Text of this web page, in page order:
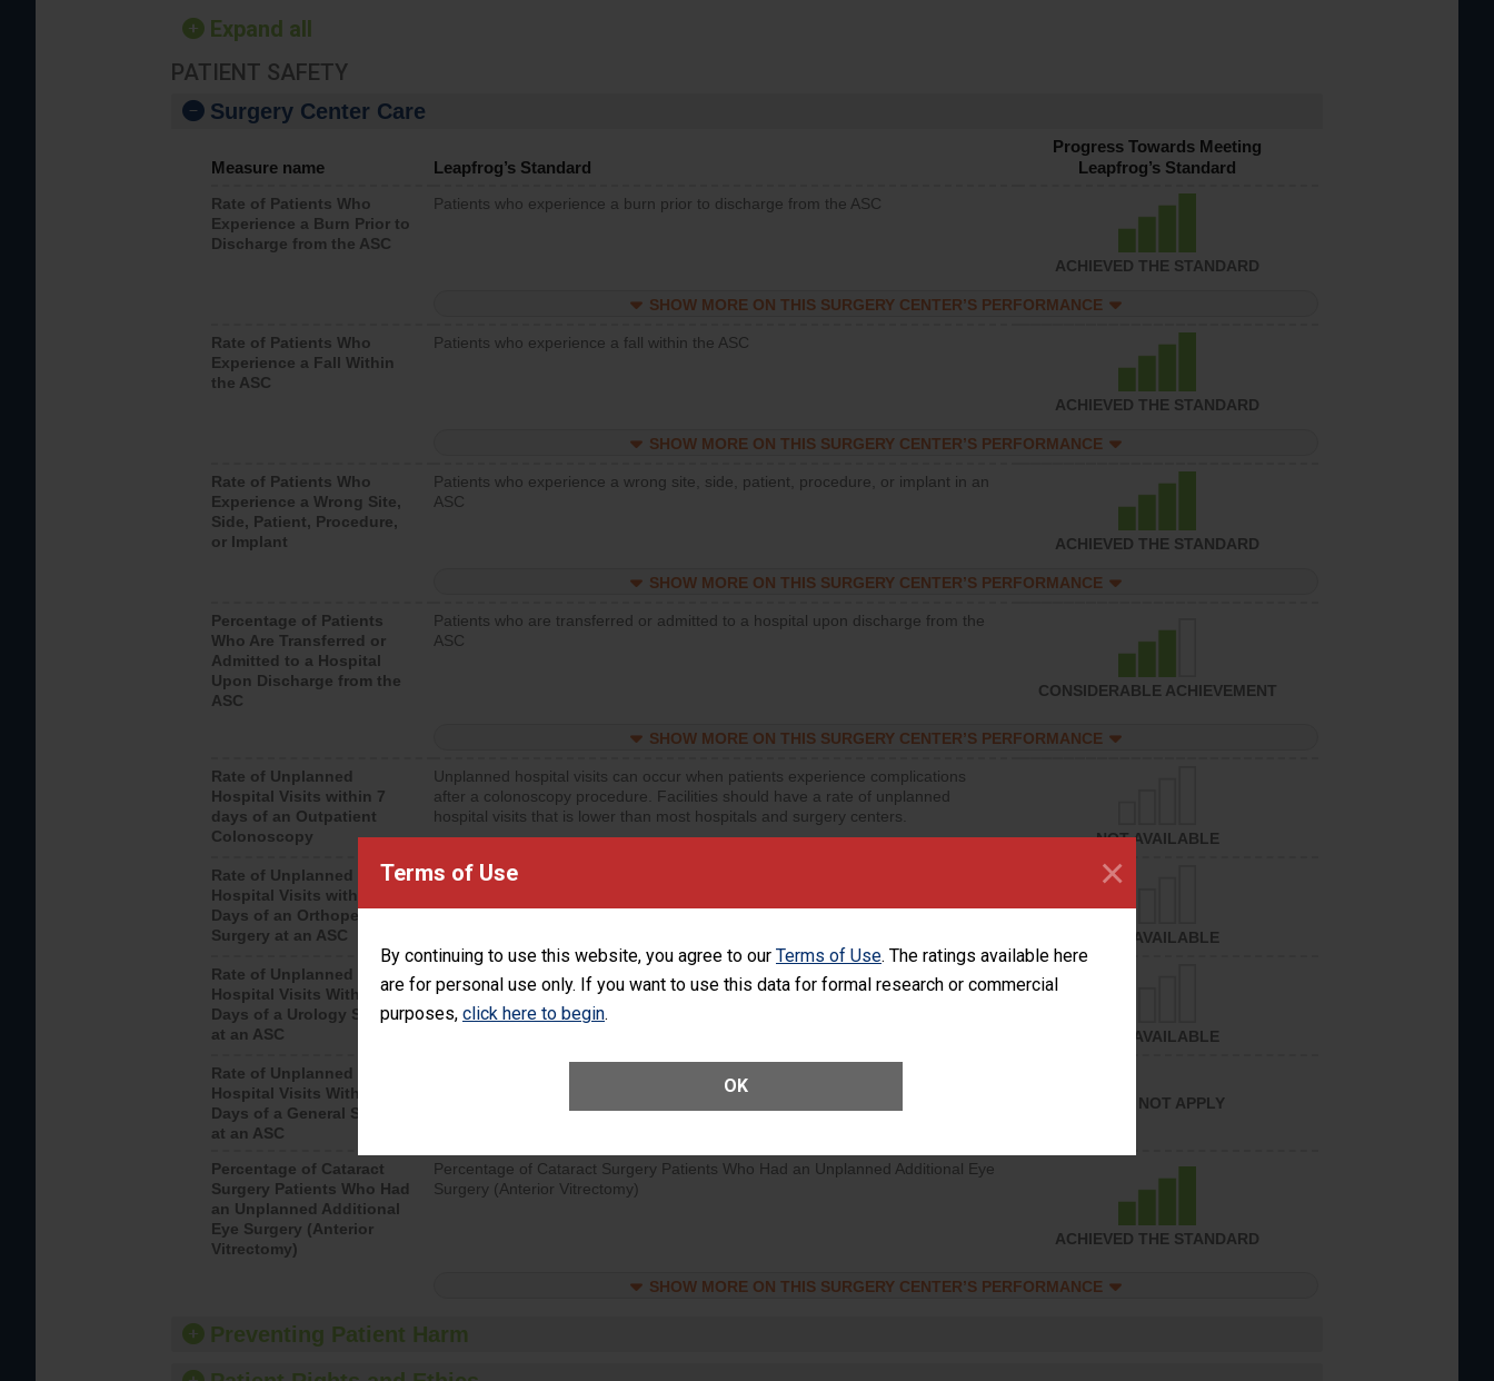
Terms of Use
By continuing to use this website, you agree to our Terms of Use. The ratings available here
are for personal use only. If you want to use this data for formal research or commercial
purposes, click here to begin.
OK
×
Expand all
PATIENT SAFETY
Surgery Center Care
Measure name Leapfrog’s Standard
Progress Towards Meeting
Leapfrog’s Standard
Rate of Patients Who
Experience a Burn Prior to
Discharge from the ASC
Patients who experience a burn prior to discharge from the ASC
ACHIEVED THE STANDARD
SHOW MORE ON THIS SURGERY CENTER’S PERFORMANCE
Rate of Patients Who
Experience a Fall Within
the ASC
Patients who experience a fall within the ASC
ACHIEVED THE STANDARD
SHOW MORE ON THIS SURGERY CENTER’S PERFORMANCE
Rate of Patients Who
Experience a Wrong Site,
Side, Patient, Procedure,
or Implant
Patients who experience a wrong site, side, patient, procedure, or implant in an
ASC
ACHIEVED THE STANDARD
SHOW MORE ON THIS SURGERY CENTER’S PERFORMANCE
Percentage of Patients
Who Are Transferred or
Admitted to a Hospital
Upon Discharge from the
ASC
Patients who are transferred or admitted to a hospital upon discharge from the
ASC
CONSIDERABLE ACHIEVEMENT
SHOW MORE ON THIS SURGERY CENTER’S PERFORMANCE
Rate of Unplanned
Hospital Visits within 7
days of an Outpatient
Colonoscopy
Unplanned hospital visits can occur when patients experience complications
after a colonoscopy procedure. Facilities should have a rate of unplanned
hospital visits that is lower than most hospitals and surgery centers.
NOT AVAILABLE
Rate of Unplanned
Hospital Visits within 7
Days of an Orthopedic
Surgery at an ASC
Unplanned hospital visits can occur when patients experience complications
NOT AVAILABLE
Rate of Unplanned
Hospital Visits Within 7
Days of a Urology Surgery
at an ASC
Unplanned hospital visits can occur when patients experience complications
after a urology procedure. Facilities should have a rate of unplanned hospital
visits that is lower than most surgery centers.
NOT AVAILABLE
Rate of Unplanned
Hospital Visits Within 7
Days of a General Surgery
at an ASC
DOES NOT APPLY
Percentage of Cataract
Surgery Patients Who Had
an Unplanned Additional
Eye Surgery (Anterior
Vitrectomy)
Percentage of Cataract Surgery Patients Who Had an Unplanned Additional Eye
Surgery (Anterior Vitrectomy)
ACHIEVED THE STANDARD
SHOW MORE ON THIS SURGERY CENTER’S PERFORMANCE
Preventing Patient Harm